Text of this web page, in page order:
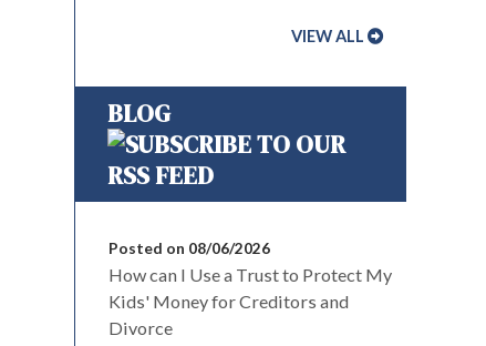
VIEW ALL
BLOG
Posted on 08/06/2026
How can I Use a Trust to Protect My
Kids' Money for Creditors and
Divorce